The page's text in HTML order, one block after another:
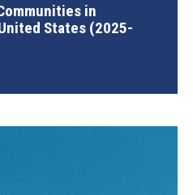
in
States (2025-